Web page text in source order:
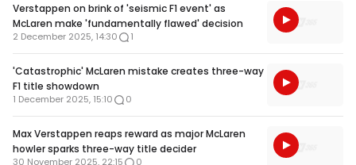
Verstappen on brink of 'seismic F1 event' as
McLaren make 'fundamentally flawed' decision
2 December 2025, 14:30 1
'Catastrophic' McLaren mistake creates three-way
F1 title showdown
1 December 2025, 15:10 0
Max Verstappen reaps reward as major McLaren
howler sparks three-way title decider
30 November 2025, 22:15 0